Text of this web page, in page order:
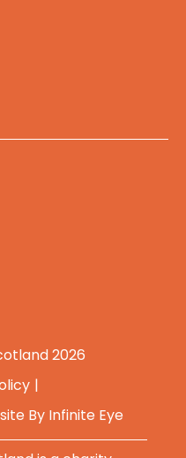
2026
By Infinite Eye